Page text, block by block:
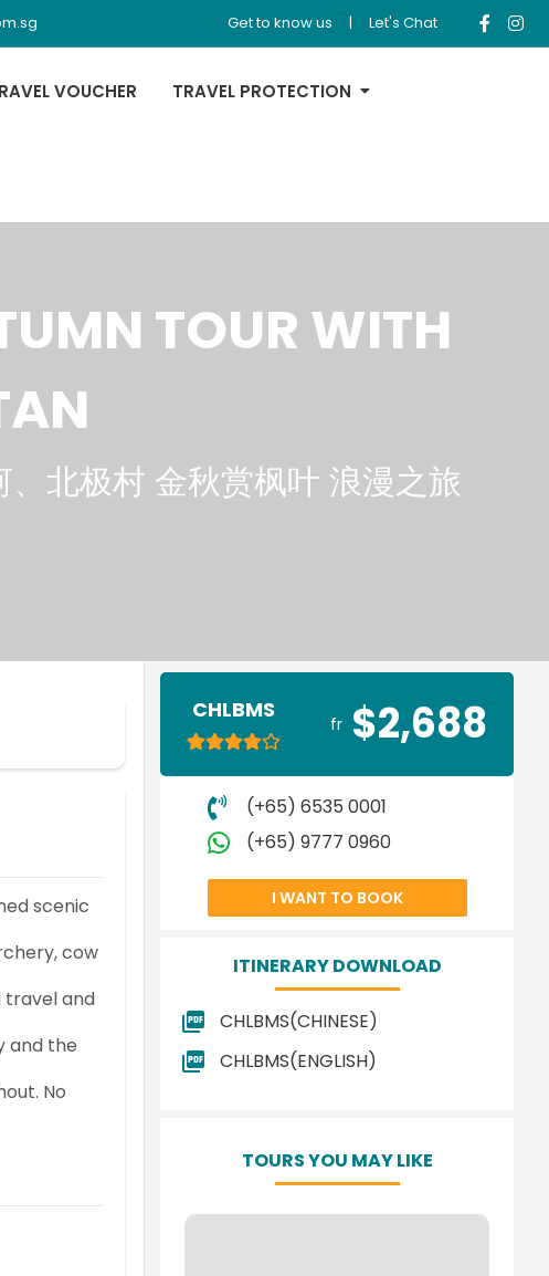
Get to know us | Let's Chat
VOUCHER TRAVEL PROTECTION
TOUR WITH
北极村 金秋赏枫叶 浪漫之旅
scenic
cow
travel and
and the
No
CHLBMS
fr $2,688
(+65) 6535 0001
(+65) 9777 0960
I WANT TO BOOK
ITINERARY DOWNLOAD
CHLBMS(CHINESE)
CHLBMS(ENGLISH)
TOURS YOU MAY LIKE